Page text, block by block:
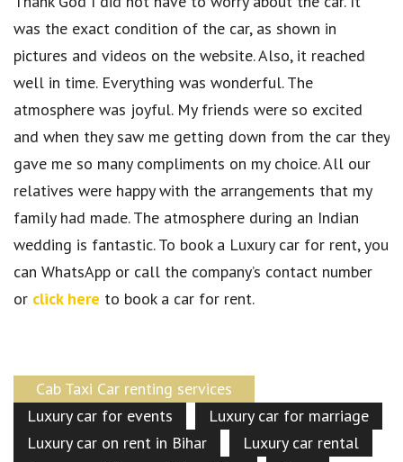
was the exact condition of the car, as shown in
pictures and videos on the website. Also, it reached
well in time. Everything was wonderful. The
atmosphere was joyful. My friends were so excited
and when they saw me getting down from the car they
gave me so many compliments on my choice. All our
relatives were happy with the arrangements that my
family had made. The atmosphere during an Indian
wedding is fantastic. To book a Luxury car for rent, you
can WhatsApp or call the company’s contact number
or click here to book a car for rent.
Cab Taxi Car renting services
Luxury car for events
Luxury car for marriage
Luxury car on rent in Bihar
Luxury car rental